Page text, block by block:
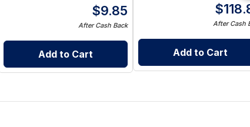
$9.85
After Cash Back
Add to Cart
$
After Cash
Add to Cart